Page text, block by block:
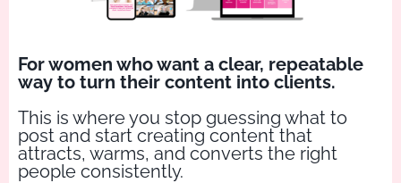
For women who want a clear, repeatable
way to turn their content into clients.
This is where you stop guessing what to
post and start creating content that
attracts, warms, and converts the right
people consistently.